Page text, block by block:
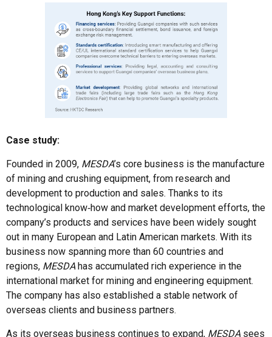
Case study:
Founded in 2009, MESDA’s core business is the manufacture
of mining and crushing equipment, from research and
development to production and sales. Thanks to its
technological know‑how and market development efforts, the
company’s products and services have been widely sought
out in many European and Latin American markets. With its
business now spanning more than 60 countries and
regions, MESDAhas accumulated rich experience in the
international market for mining and engineering equipment.
The company has also established a stable network of
overseas clients and business partners.
As its overseas business continues to expand, MESDAsees